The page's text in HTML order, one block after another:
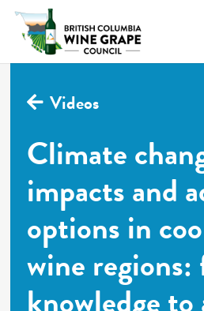
Videos
Climate
impacts and
options in
wine